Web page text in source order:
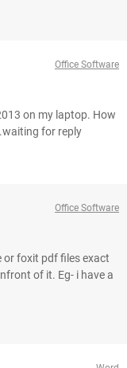
Office Software
on my laptop. How
for reply
Office Software
or foxit pdf files exact
of it. Eg- i have a